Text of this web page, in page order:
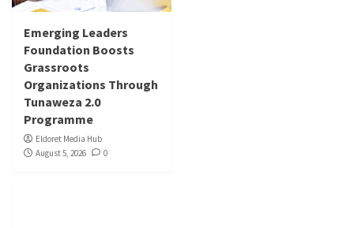
Emerging Leaders
Foundation Boosts
Grassroots
Organizations Through
Tunaweza 2.0
Programme
Eldoret Media Hub
August 5, 2026
0